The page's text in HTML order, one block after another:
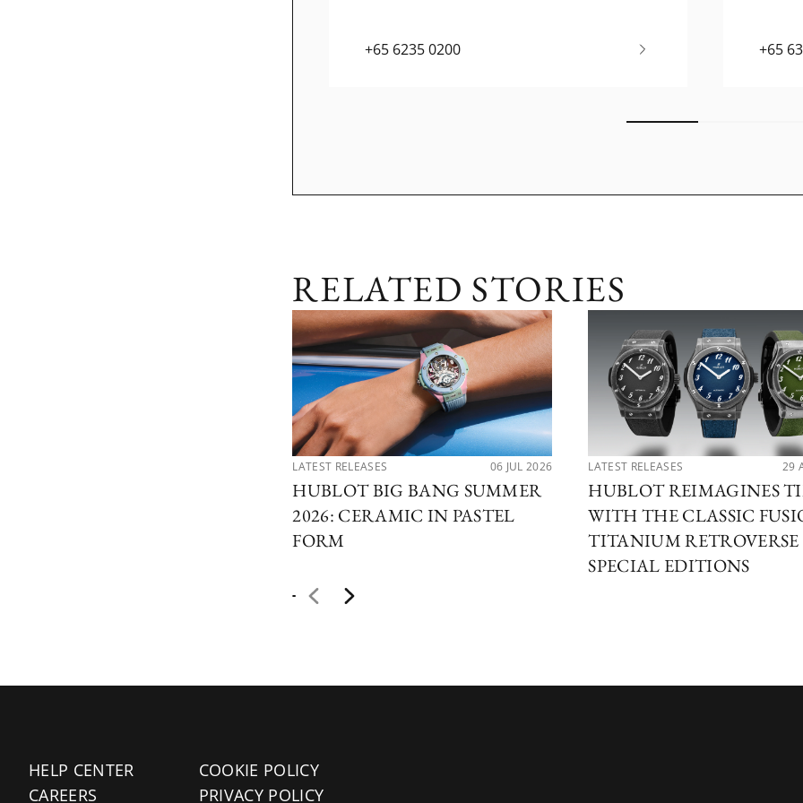
+65 6235 0200 +65
RELATED STORIES
LATEST RELEASES 06 JUL 2026
HUBLOT BIG BANG SUMMER
2026: CERAMIC IN PASTEL
FORM
LATEST RELEASES 29
HUBLOT REIMAGINES
WITH THE CLASSIC
TITANIUM RETROVERSE
SPECIAL EDITIONS
HELP CENTER
CAREERS
COOKIE POLICY
PRIVACY POLICY